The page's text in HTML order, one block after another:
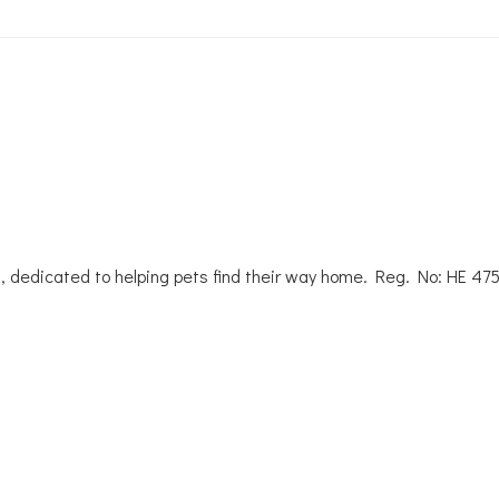
dedicated to helping pets find their way home. Reg. No: ΗΕ